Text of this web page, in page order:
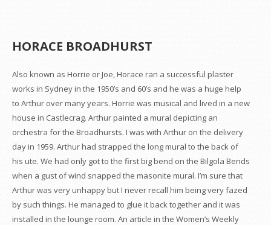
HORACE BROADHURST
Also known as Horrie or Joe, Horace ran a successful plaster
works in Sydney in the 1950’s and 60’s and he was a huge help
to Arthur over many years. Horrie was musical and lived in a new
house in Castlecrag. Arthur painted a mural depicting an
orchestra for the Broadhursts. I was with Arthur on the delivery
day in 1959. Arthur had strapped the long mural to the back of
his ute. We had only got to the first big bend on the Bilgola Bends
when a gust of wind snapped the masonite mural. I’m sure that
Arthur was very unhappy but I never recall him being very fazed
by such things. He managed to glue it back together and it was
installed in the lounge room. An article in the Women’s Weekly